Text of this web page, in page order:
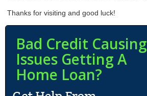
Thanks for visiting and good luck!
Bad Credit Causing
Issues Getting A
Home Loan?